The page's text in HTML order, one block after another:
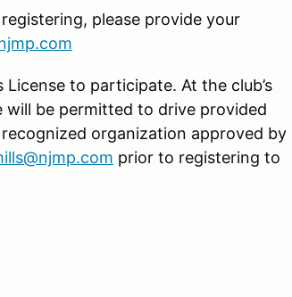
please provide your
to participate. At the club’s
will be permitted to drive provided
organization approved by
prior to registering to